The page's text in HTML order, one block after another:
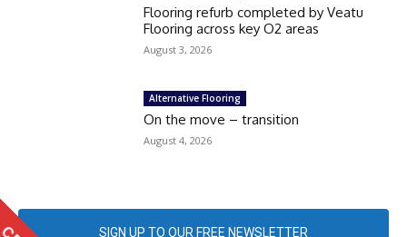
Flooring refurb completed by Veatu
Flooring across key O2 areas
August 3, 2026
Alternative Flooring
On the move – transition
August 4, 2026
SIGN UP TO OUR FREE NEWSLETTER